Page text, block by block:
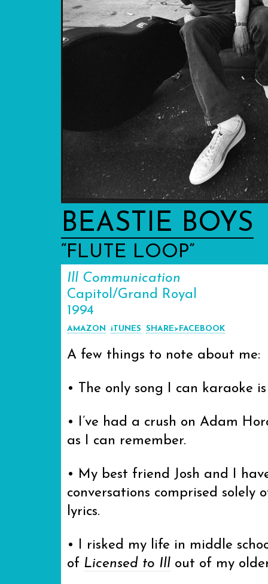
BEASTIE BOYS
“FLUTE LOOP”
Ill Communication
Capitol/Grand Royal
1994
AMAZON iTUNES SHARE>FACEBOOK
A few things to note about me:
• The only song I can karaoke
• I’ve had a crush on Adam
as I can remember.
• My best friend Josh and I
conversations comprised solely
lyrics.
• I risked my life in middle
of Licensed to Ill out of my